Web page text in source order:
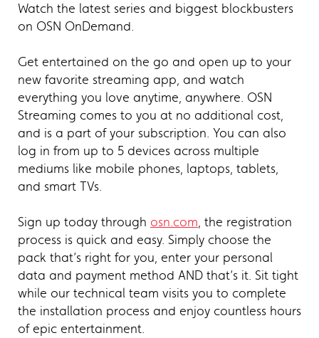
Watch the latest series and biggest blockbusters
on OSN OnDemand.
Get entertained on the go and open up to your
new favorite streaming app, and watch
everything you love anytime, anywhere. OSN
Streaming comes to you at no additional cost,
and is a part of your subscription. You can also
log in from up to 5 devices across multiple
mediums like mobile phones, laptops, tablets,
and smart TVs.
Sign up today through osn.com, the registration
process is quick and easy. Simply choose the
pack that’s right for you, enter your personal
data and payment method AND that’s it. Sit tight
while our technical team visits you to complete
the installation process and enjoy countless hours
of epic entertainment.